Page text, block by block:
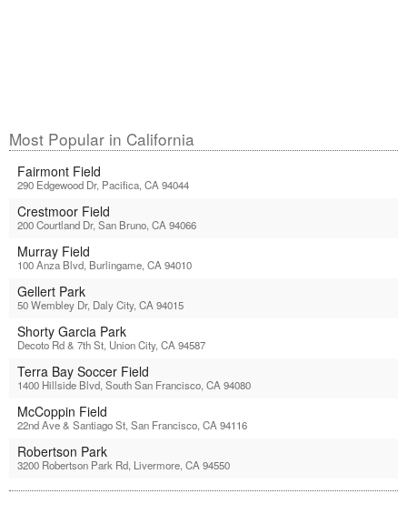
Most Popular in California
Fairmont Field
290 Edgewood Dr, Pacifica, CA 94044
Crestmoor Field
200 Courtland Dr, San Bruno, CA 94066
Murray Field
100 Anza Blvd, Burlingame, CA 94010
Gellert Park
50 Wembley Dr, Daly City, CA 94015
Shorty Garcia Park
Decoto Rd & 7th St, Union City, CA 94587
Terra Bay Soccer Field
1400 Hillside Blvd, South San Francisco, CA 94080
McCoppin Field
22nd Ave & Santiago St, San Francisco, CA 94116
Robertson Park
3200 Robertson Park Rd, Livermore, CA 94550